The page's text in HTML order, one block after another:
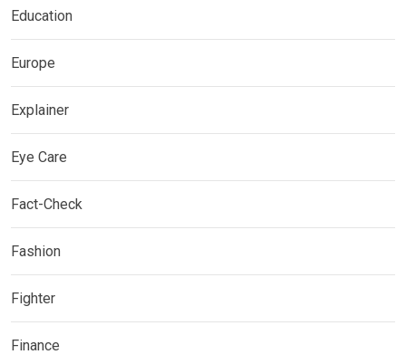
Education
Europe
Explainer
Eye Care
Fact-Check
Fashion
Fighter
Finance